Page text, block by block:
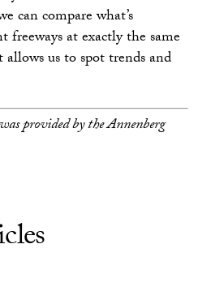
can compare what’s
at exactly the same
us to spot trends and
provided by the Annenberg